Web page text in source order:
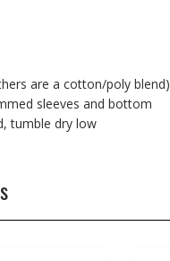
are a cotton/poly blend)
sleeves and bottom
tumble dry low